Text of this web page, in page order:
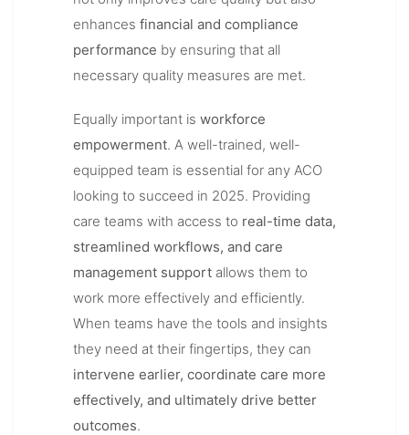
enhances financial and compliance
performance by ensuring that all
necessary quality measures are met.
Equally important is workforce
empowerment. A well-trained, well-
equipped team is essential for any ACO
looking to succeed in 2025. Providing
care teams with access to real-time data,
streamlined workflows, and care
management support allows them to
work more effectively and efficiently.
When teams have the tools and insights
they need at their fingertips, they can
intervene earlier, coordinate care more
effectively, and ultimately drive better
outcomes.